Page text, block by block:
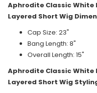
Aphrodite Classic White
Layered Short Wig
Cap Size: 23"
Bang Length: 8"
Overall Length: 15"
Aphrodite Classic White
Layered Short Wig